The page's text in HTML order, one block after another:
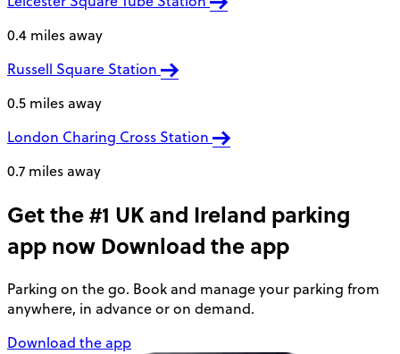
0.4 miles away
Russell Square Station
0.5 miles away
London Charing Cross Station
0.7 miles away
Get the #1 UK and Ireland parking
app now Download the app
Parking on the go. Book and manage your parking from
anywhere, in advance or on demand.
Download the app